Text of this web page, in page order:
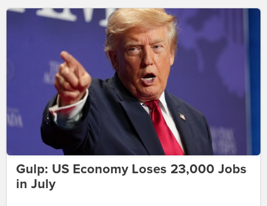
Gulp: US Economy Loses 23,000 Jobs
in July